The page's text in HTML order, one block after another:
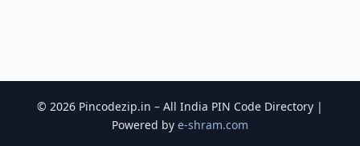
© 2026 Pincodezip.in – All India PIN Code Directory |
Powered by e-shram.com